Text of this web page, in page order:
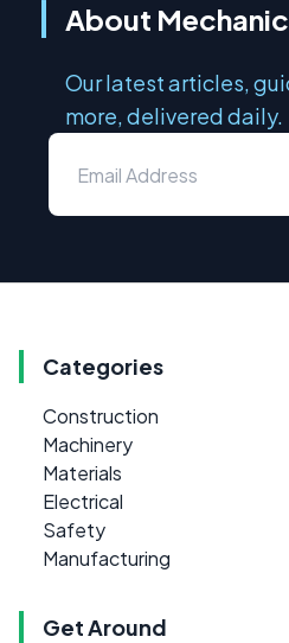
About
Our latest articles,
more, delivered daily.
Categories
Construction
Machinery
Materials
Electrical
Safety
Manufacturing
Get Around